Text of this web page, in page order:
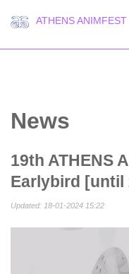
ATHENS ANIMFEST
News
19th ATHENS
Earlybird [until
Updated: 18-01-2024 15:22